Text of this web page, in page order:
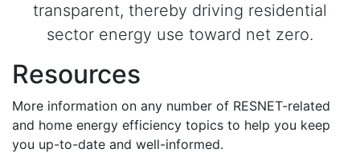
transparent, thereby driving residential
sector energy use toward net zero.
Resources
More information on any number of RESNET-related
and home energy efficiency topics to help you keep
you up-to-date and well-informed.